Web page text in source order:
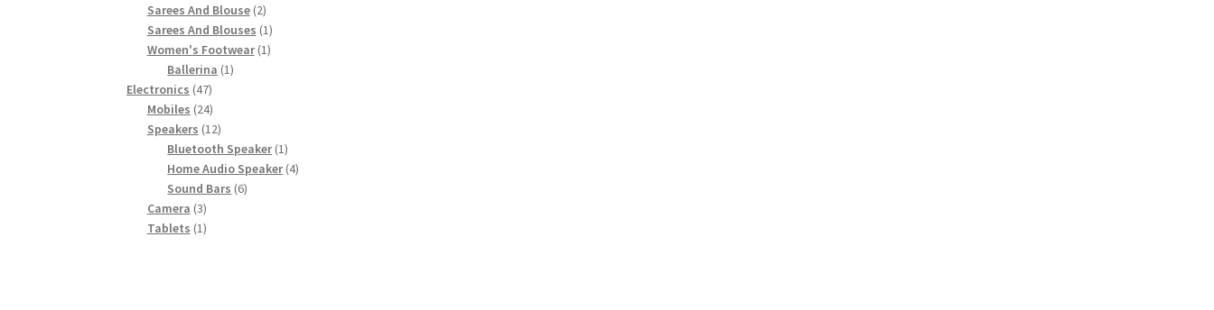
products
Sarees And Blouse 22
products
Sarees And Blouses 11
product
Women's Footwear 11
Ballerina 11
Electronics 4747
products
Mobiles 2424
products
Speakers 1212
products
Bluetooth Speaker 11
product
Home Audio Speaker 44
Sound Bars 66
Camera 33
products
Tablets 11